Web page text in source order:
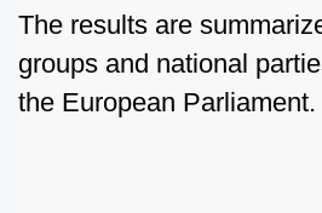
The results are
groups and national
the European Parliament.